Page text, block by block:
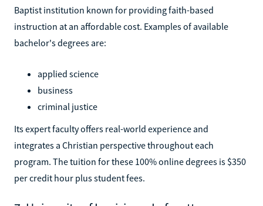
Baptist institution known for providing faith-based
instruction at an affordable cost. Examples of available
bachelor's degrees are:
applied science
business
criminal justice
Its expert faculty offers real-world experience and
integrates a Christian perspective throughout each
program. The tuition for these 100% online degrees is $350
per credit hour plus student fees.